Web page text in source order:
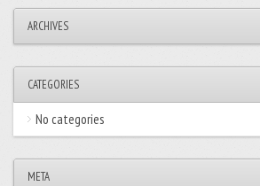
ARCHIVES
CATEGORIES
No categories
META